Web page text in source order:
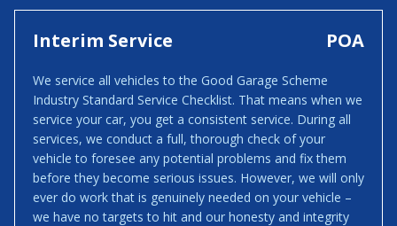
Interim Service POA
We service all vehicles to the Good Garage Scheme
Industry Standard Service Checklist. That means when we
service your car, you get a consistent service. During all
services, we conduct a full, thorough check of your
vehicle to foresee any potential problems and fix them
before they become serious issues. However, we will only
ever do work that is genuinely needed on your vehicle –
we have no targets to hit and our honesty and integrity